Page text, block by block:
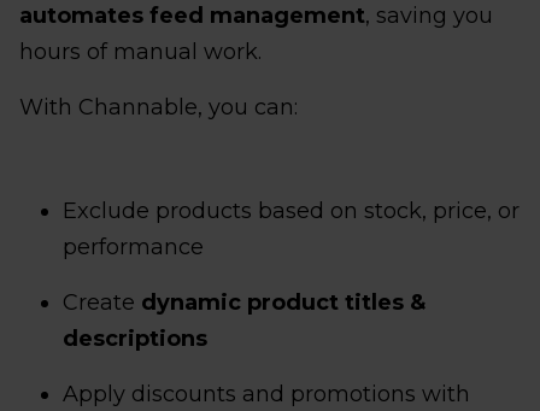
automates feed management, saving you
hours of manual work.
With Channable, you can:
Exclude products based on stock, price, or
performance
Create dynamic product titles &
descriptions
Apply discounts and promotions with